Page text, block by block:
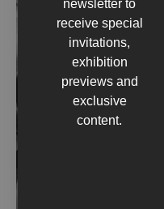
newsletter to
receive special
invitations,
exhibition
previews and
exclusive
content.